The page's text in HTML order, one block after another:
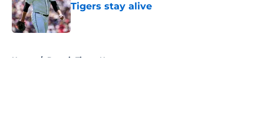
Tigers stay alive
Published by on Invalid Date
Home / Detroit Tigers News